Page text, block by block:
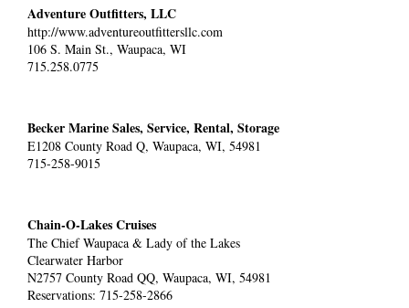
Adventure Outfitters, LLC
http://www.adventureoutfittersllc.com
106 S. Main St., Waupaca, WI
715.258.0775
Becker Marine Sales, Service, Rental, Storage
E1208 County Road Q, Waupaca, WI, 54981
715-258-9015
Chain-O-Lakes Cruises
The Chief Waupaca & Lady of the Lakes
Clearwater Harbor
N2757 County Road QQ, Waupaca, WI, 54981
Reservations: 715-258-2866